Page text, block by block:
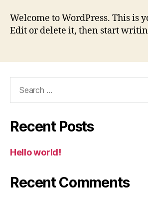
Welcome to WordPress. This is
Edit or delete it, then start
Recent Posts
Hello world!
Recent Comments